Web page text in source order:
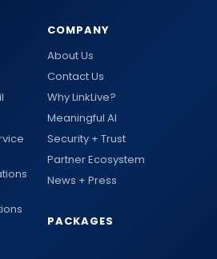
COMPANY
About Us
Contact Us
Why LinkLive?
Meaningful AI
Security + Trust
Partner Ecosystem
News + Press
PACKAGES